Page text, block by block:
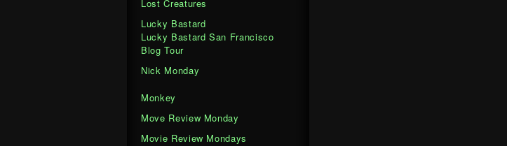
Lost Creatures
Lucky Bastard
Lucky Bastard San Francisco
Blog Tour
Nick Monday
Monkey
Move Review Monday
Movie Review Mondays